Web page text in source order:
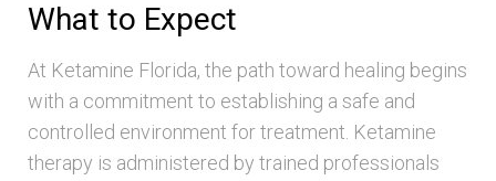
What to Expect
At Ketamine Florida, the path toward healing begins
with a commitment to establishing a safe and
controlled environment for treatment. Ketamine
therapy is administered by trained professionals